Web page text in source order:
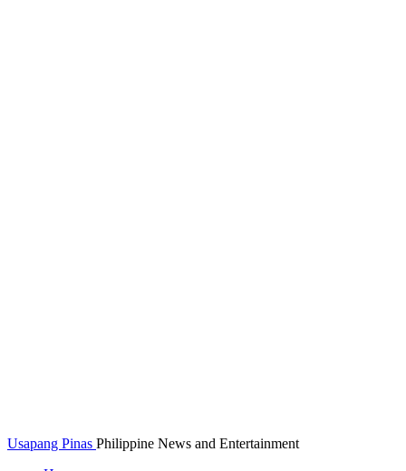
Usapang Pinas Philippine News and Entertainment